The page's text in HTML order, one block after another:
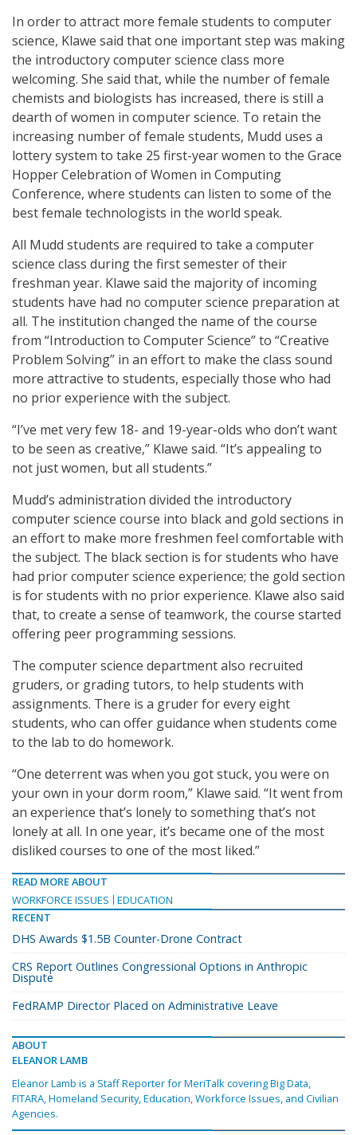
In order to attract more female students to computer
science, Klawe said that one important step was making
the introductory computer science class more
welcoming. She said that, while the number of female
chemists and biologists has increased, there is still a
dearth of women in computer science. To retain the
increasing number of female students, Mudd uses a
lottery system to take 25 first-year women to the Grace
Hopper Celebration of Women in Computing
Conference, where students can listen to some of the
best female technologists in the world speak.
All Mudd students are required to take a computer
science class during the first semester of their
freshman year. Klawe said the majority of incoming
students have had no computer science preparation at
all. The institution changed the name of the course
from “Introduction to Computer Science” to “Creative
Problem Solving” in an effort to make the class sound
more attractive to students, especially those who had
no prior experience with the subject.
“I’ve met very few 18- and 19-year-olds who don’t want
to be seen as creative,” Klawe said. “It’s appealing to
not just women, but all students.”
Mudd’s administration divided the introductory
computer science course into black and gold sections in
an effort to make more freshmen feel comfortable with
the subject. The black section is for students who have
had prior computer science experience; the gold section
is for students with no prior experience. Klawe also said
that, to create a sense of teamwork, the course started
offering peer programming sessions.
The computer science department also recruited
gruders, or grading tutors, to help students with
assignments. There is a gruder for every eight
students, who can offer guidance when students come
to the lab to do homework.
“One deterrent was when you got stuck, you were on
your own in your dorm room,” Klawe said. “It went from
an experience that’s lonely to something that’s not
lonely at all. In one year, it’s became one of the most
disliked courses to one of the most liked.”
READ MORE ABOUT
WORKFORCE ISSUES
EDUCATION
RECENT
DHS Awards $1.5B Counter-Drone Contract
CRS Report Outlines Congressional Options in Anthropic
Dispute
FedRAMP Director Placed on Administrative Leave
ABOUT
ELEANOR LAMB
Eleanor Lamb is a Staff Reporter for MeriTalk covering Big Data,
FITARA, Homeland Security, Education, Workforce Issues, and Civilian
Agencies.